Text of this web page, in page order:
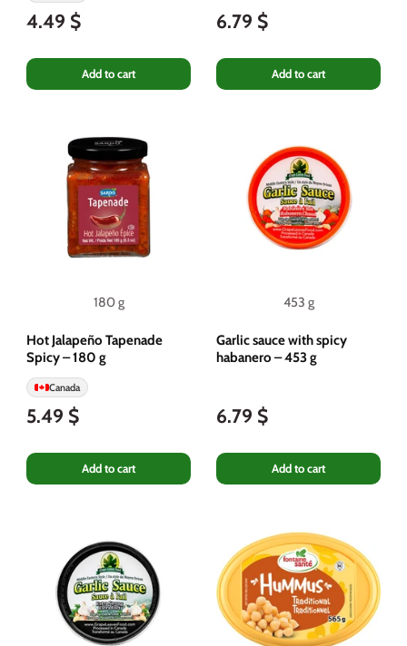
4.49 $
Add to cart
6.79 $
Add to cart
180 g
Hot Jalapeño Tapenade
Spicy – ​​180 g
Canada
5.49 $
Add to cart
453 g
Garlic sauce with spicy
habanero – 453 g
6.79 $
Add to cart